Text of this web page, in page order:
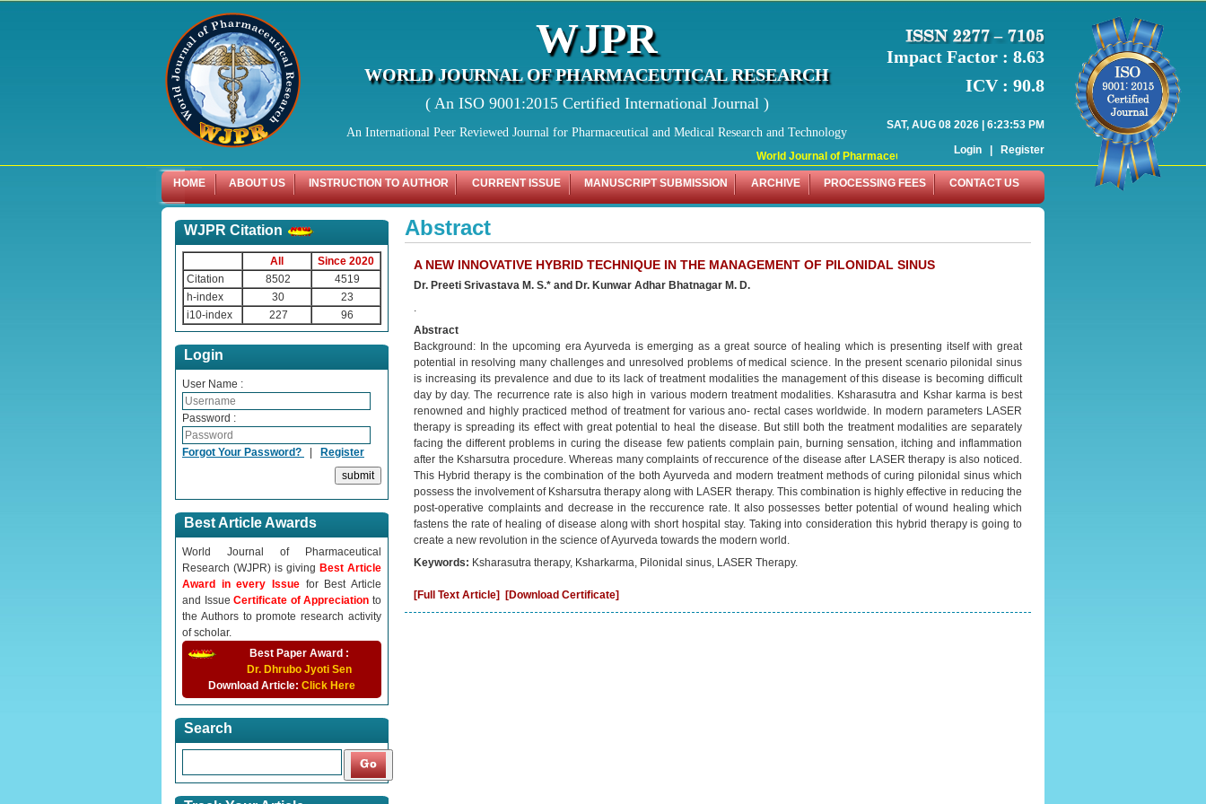
World Journal of Pharmaceutical Research (WJPR) has indexed with various reputed
WJPR
WORLD JOURNAL OF PHARMACEUTICAL RESEARCH
( An ISO 9001:2015 Certified International Journal )
An International Peer Reviewed Journal for Pharmaceutical and Medical Research and Technology
Impact Factor : 8.63
ICV : 90.8
SAT, AUG 08 2026 | 6:23:53 PM
Login | Register
HOME ABOUT US INSTRUCTION TO AUTHOR CURRENT ISSUE MANUSCRIPT SUBMISSION ARCHIVE PROCESSING FEES CONTACT US
WJPR Citation
All
Since 2020
Citation
8502
4519
h-index
30
23
i10-index
227 96
Login
User Name :
Password :
Forgot Your Password? Register
Best Article Awards
World Journal of Pharmaceutical
Research (WJPR) is giving Best Article
Award in every Issue for Best Article
and IssueCertificate of Appreciationto
the Authors to promote research activity
of scholar.
Best Paper Award :
Dr. Dhrubo Jyoti Sen
Download Article: Click Here
Search
Abstract
A NEW INNOVATIVE HYBRID TECHNIQUE IN THE MANAGEMENT OF PILONIDAL SINUS
Dr. Preeti Srivastava M. S.* and Dr. Kunwar Adhar Bhatnagar M. D.
.
Abstract
Background: In the upcoming era Ayurveda is emerging as a great source of healing which is presenting itself with great
potential in resolving many challenges and unresolved problems of medical science. In the present scenario pilonidal sinus
is increasing its prevalence and due to its lack of treatment modalities the management of this disease is becoming difficult
day by day. The recurrence rate is also high in various modern treatment modalities. Ksharasutra and Kshar karma is best
renowned and highly practiced method of treatment for various ano- rectal cases worldwide. In modern parameters LASER
therapy is spreading its effect with great potential to heal the disease. But still both the treatment modalities are separately
facing the different problems in curing the disease few patients complain pain, burning sensation, itching and inflammation
after the Ksharsutra procedure. Whereas many complaints of reccurence of the disease after LASER therapy is also noticed.
This Hybrid therapy is the combination of the both Ayurveda and modern treatment methods of curing pilonidal sinus which
possess the involvement of Ksharsutra therapy along with LASER therapy. This combination is highly effective in reducing the
post-operative complaints and decrease in the reccurence rate. It also possesses better potential of wound healing which
fastens the rate of healing of disease along with short hospital stay. Taking into consideration this hybrid therapy is going to
create a new revolution in the science of Ayurveda towards the modern world.
Keywords: Ksharasutra therapy, Ksharkarma, Pilonidal sinus, LASER Therapy.
[Full Text Article] [Download Certificate]